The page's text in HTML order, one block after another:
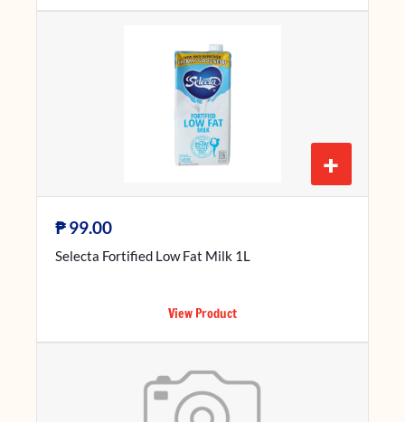
+
₱99.00
Selecta Fortified Low Fat Milk 1L
View Product